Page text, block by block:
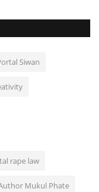
Siwan
rape law
Mukul Phate